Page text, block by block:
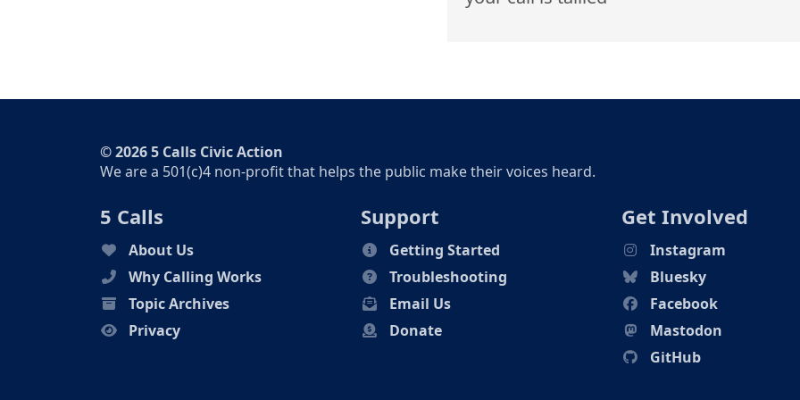
© 2026 5 Calls Civic Action
We are a 501(c)4 non-profit that helps the public make their voices heard.
5 Calls
About Us
Why Calling Works
Topic Archives
Privacy
Support
Getting Started
Troubleshooting
Email Us
Donate
Get Involved
Instagram
Bluesky
Facebook
Mastodon
GitHub